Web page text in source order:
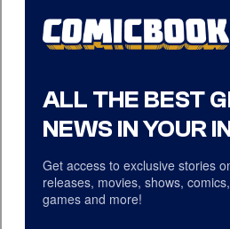
ALL THE BEST
NEWS IN YOUR
Get access to exclusive stories
releases, movies, shows,
games and more!